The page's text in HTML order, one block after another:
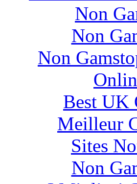
Non
Non
Non
Best UK
Meilleur
Sites
Non